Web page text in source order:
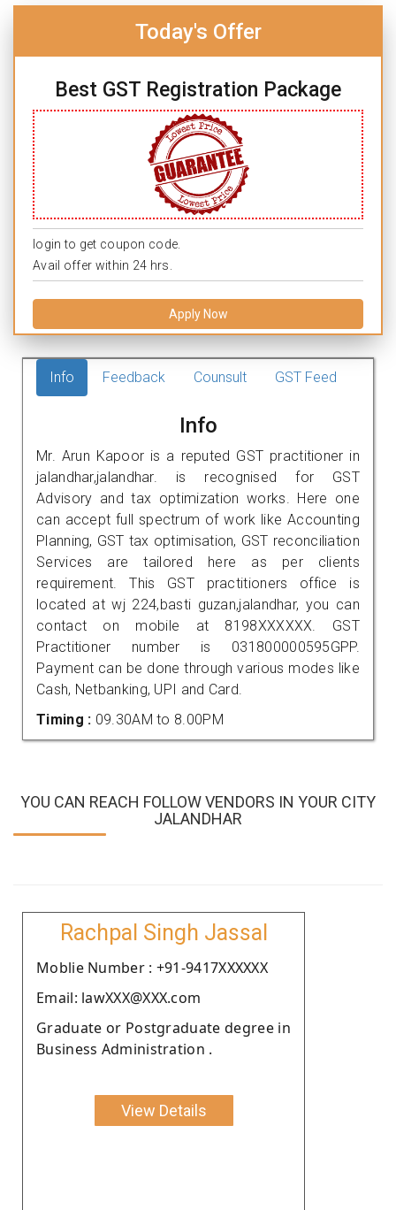
Today's Offer
Best GST Registration Package
login to get coupon code.
Avail offer within 24 hrs.
Apply Now
Info Feedback Counsult GST Feed
Info
Mr. Arun Kapoor is a reputed GST practitioner in
jalandhar,jalandhar. is recognised for GST
Advisory and tax optimization works. Here one
can accept full spectrum of work like Accounting
Planning, GST tax optimisation, GST reconciliation
Services are tailored here as per clients
requirement. This GST practitioners office is
located at wj 224,basti guzan,jalandhar, you can
contact on mobile at 8198XXXXXX. GST
Practitioner number is 031800000595GPP.
Payment can be done through various modes like
Cash, Netbanking, UPI and Card.
Timing : 09.30AM to 8.00PM
YOU CAN REACH FOLLOW VENDORS IN YOUR CITY
JALANDHAR
Rachpal Singh Jassal
Moblie Number : +91-9417XXXXXX
Email: lawXXX@XXX.com
Graduate or Postgraduate degree in
Business Administration .
View Details